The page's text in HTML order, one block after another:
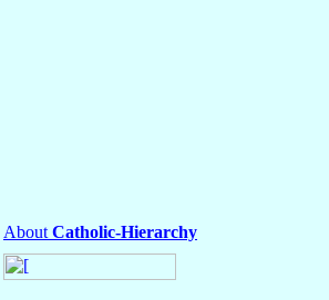
About Catholic-Hierarchy